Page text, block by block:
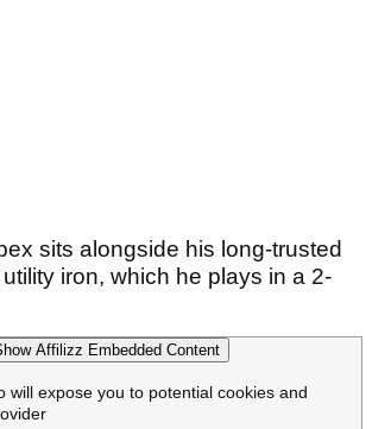
sits alongside his long-trusted
iron, which he plays in a 2-
Affilizz Embedded Content
will expose you to potential cookies and